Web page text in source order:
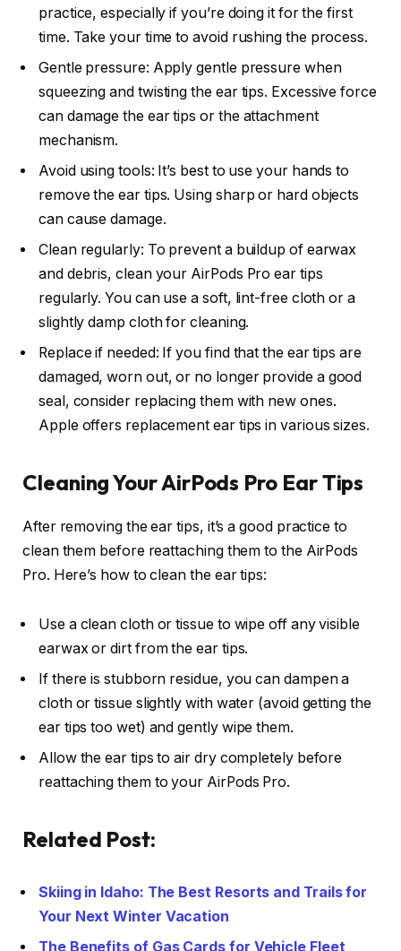
practice, especially if you’re doing it for the first
time. Take your time to avoid rushing the process.
Gentle pressure: Apply gentle pressure when
squeezing and twisting the ear tips. Excessive force
can damage the ear tips or the attachment
mechanism.
Avoid using tools: It’s best to use your hands to
remove the ear tips. Using sharp or hard objects
can cause damage.
Clean regularly: To prevent a buildup of earwax
and debris, clean your AirPods Pro ear tips
regularly. You can use a soft, lint-free cloth or a
slightly damp cloth for cleaning.
Replace if needed: If you find that the ear tips are
damaged, worn out, or no longer provide a good
seal, consider replacing them with new ones.
Apple offers replacement ear tips in various sizes.
Cleaning Your AirPods Pro Ear Tips
After removing the ear tips, it’s a good practice to
clean them before reattaching them to the AirPods
Pro. Here’s how to clean the ear tips:
Use a clean cloth or tissue to wipe off any visible
earwax or dirt from the ear tips.
If there is stubborn residue, you can dampen a
cloth or tissue slightly with water (avoid getting the
ear tips too wet) and gently wipe them.
Allow the ear tips to air dry completely before
reattaching them to your AirPods Pro.
Related Post:
Skiing in Idaho: The Best Resorts and Trails for
Your Next Winter Vacation
The Benefits of Gas Cards for Vehicle Fleet